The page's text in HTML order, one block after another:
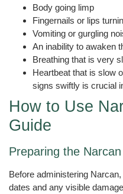
Body going limp
Fingernails or lips
Vomiting or gurgling
An inability to awaken
Breathing that is very
Heartbeat that is slow
signs swiftly is crucial
How to Use
Guide
Preparing the
Before administering
dates and any visible